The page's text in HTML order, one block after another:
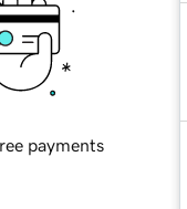
payments